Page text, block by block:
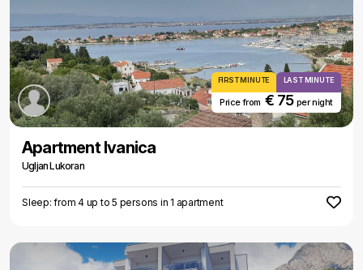
FIRST MINUTE LAST MINUTE
Price from€ 75 per night
Apartment Ivanica
Ugljan Lukoran
Sleep: from 4 up to 5 persons in 1 apartment